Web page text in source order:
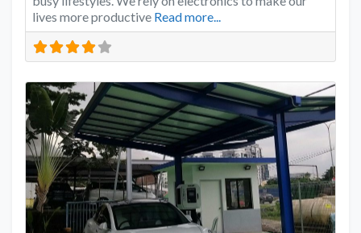
lives more productive Read more...